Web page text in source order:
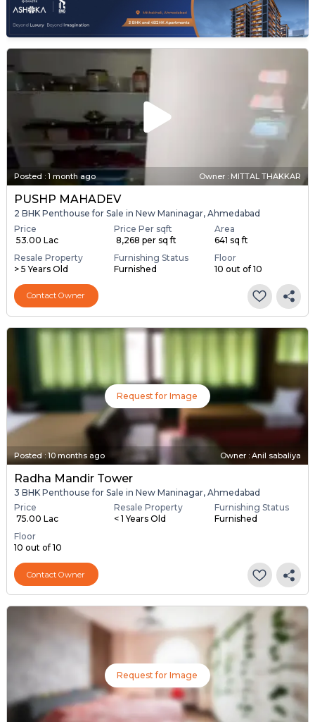
Posted : 1 month ago Owner : MITTAL THAKKAR
PUSHP MAHADEV
2 BHK Penthouse for Sale in New Maninagar, Ahmedabad
Price
₹ 53.00 Lac
Price Per sqft
₹ 8,268 per sq ft
Area
641 sq ft
Resale Property
> 5 Years Old
Furnishing Status
Furnished
Floor
10 out of 10
Contact Owner
Request for Image
Posted:10 months ago Owner : Anil sabaliya
Radha Mandir Tower
3 BHK Penthouse for Sale in New Maninagar, Ahmedabad
Price
₹ 75.00 Lac
Resale Property
< 1 Years Old
Furnishing Status
Furnished
Floor
10 out of 10
Contact Owner
Request for Image